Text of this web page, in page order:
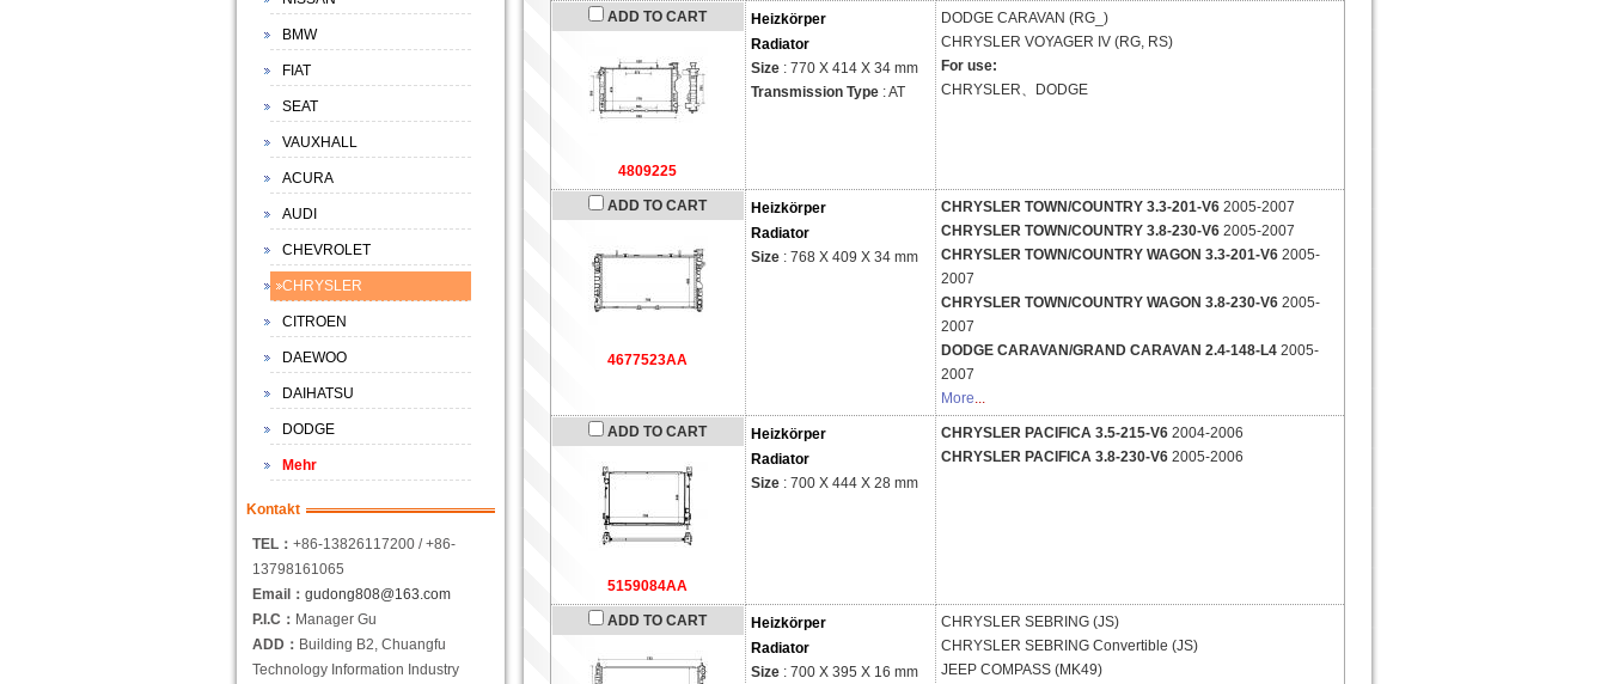
ADD TO CART
4809225
Heizkörper
Radiator
Size: 770 X 414 X 34 mm
Transmission Type: AT
DODGE CARAVAN (RG_)
CHRYSLER VOYAGER IV (RG, RS)
For use:
CHRYSLER、DODGE
ADD TO CART
4677523AA
Heizkörper
Radiator
Size: 768 X 409 X 34 mm
CHRYSLER TOWN/COUNTRY 3.3-201-V6 2005-2007
CHRYSLER TOWN/COUNTRY 3.8-230-V6 2005-2007
CHRYSLER TOWN/COUNTRY WAGON 3.3-201-V6 2005-
2007
CHRYSLER TOWN/COUNTRY WAGON 3.8-230-V6 2005-
2007
DODGE CARAVAN/GRAND CARAVAN 2.4-148-L4 2005-
2007
More...
ADD TO CART
5159084AA
Heizkörper
Radiator
Size: 700 X 444 X 28 mm
CHRYSLER PACIFICA 3.5-215-V6 2004-2006
CHRYSLER PACIFICA 3.8-230-V6 2005-2006
ADD TO CART
Heizkörper
Radiator
Size : 700 X 395 X 16 mm
CHRYSLER SEBRING (JS)
CHRYSLER SEBRING Convertible (JS)
JEEP COMPASS (MK49)
BMW
FIAT
SEAT
VAUXHALL
ACURA
AUDI
CHEVROLET
CHRYSLER
CITROEN
DAEWOO
DAIHATSU
DODGE
Mehr
Kontakt
TEL： +86-13826117200 / +86-
13798161065
Email： gudong808@163.com
P.I.C： Manager Gu
ADD： Building B2, Chuangfu
Technology Information Industry